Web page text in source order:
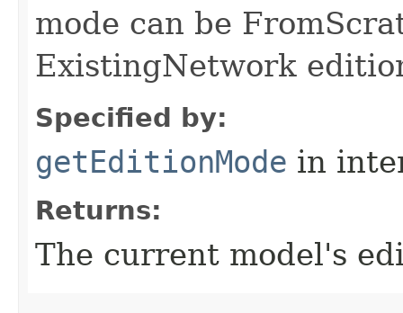
mode can be
ExistingNetwork
Specified by:
getEditionMode in
Returns:
The current model's